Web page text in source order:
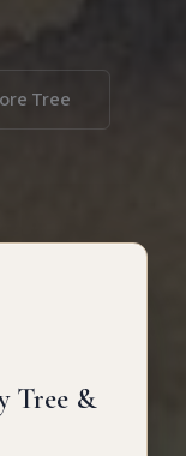
Tree &
Tree